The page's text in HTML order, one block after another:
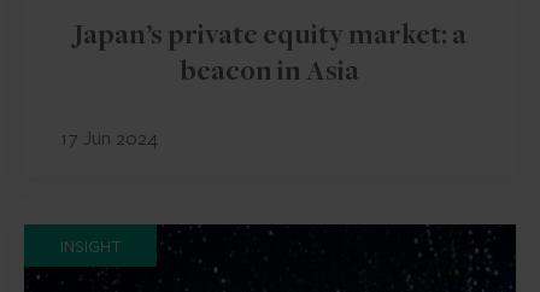
Japan’s private equity market: a
beacon in Asia
17 Jun 2024
INSIGHT